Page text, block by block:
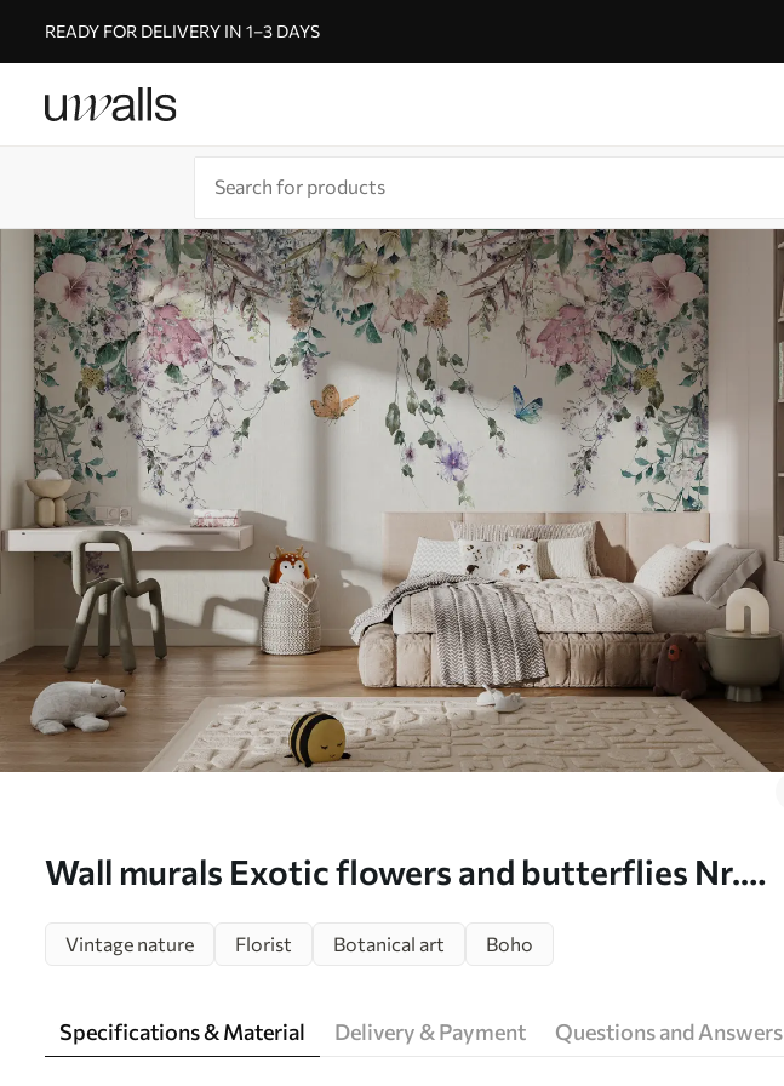
READY FOR DELIVERY IN 1–3 DAYS
Wall murals Exotic flowers and butterflies Nr.
Vintage nature Florist Botanical art Boho
Specifications & Material Delivery & Payment Questions and Answers